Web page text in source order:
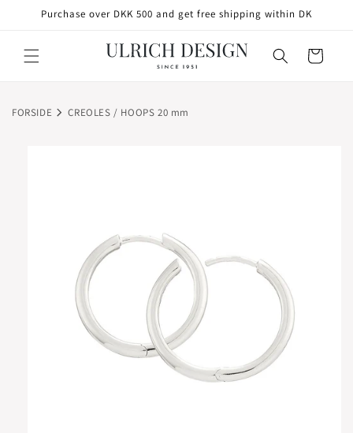
SKIP TO
Purchase over DKK 500 and get free shipping within DK
Cart
FORSIDE CREOLES / HOOPS 20 mm